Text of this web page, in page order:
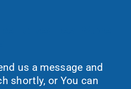
us a message and
shortly, or You can